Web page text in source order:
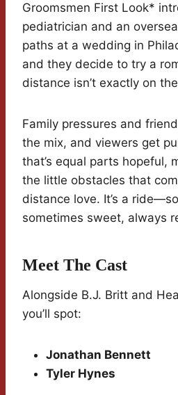
Groomsmen First Look*
pediatrician and an
paths at a wedding in
and they decide to try a
distance isn’t exactly on
Family pressures and
the mix, and viewers get
that’s equal parts hopeful,
the little obstacles that
distance love. It’s a
sometimes sweet, always
Meet The Cast
Alongside B.J. Britt and
you’ll spot:
Jonathan Bennett
Tyler Hynes